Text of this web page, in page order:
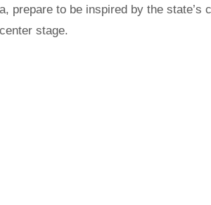
prepare to be inspired by the state’s
stage.